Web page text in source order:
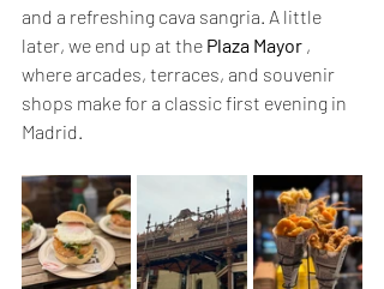
and a refreshing cava sangria. A little
later, we end up at the Plaza Mayor ,
where arcades, terraces, and souvenir
shops make for a classic first evening in
Madrid.